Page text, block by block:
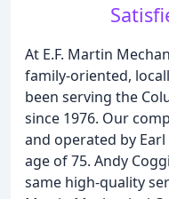
At E.F. Martin
family-oriented,
been serving the
since 1976. Our
and operated by
age of 75. Andy
same high-quality